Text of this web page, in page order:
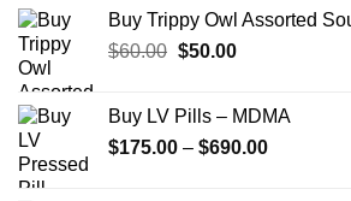
Buy Trippy Owl Assorted
$60.00 Original
$60.00.
$50.00Current
$50.00.
Buy LV Pills – MDMA
$175.00 – $690.00Price